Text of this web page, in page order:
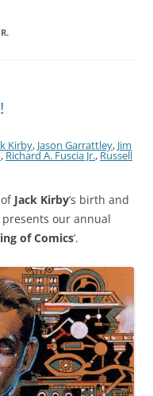
Kirby, Jason Garrattley, Jim
, Richard A. Fuscia Jr., Russell
Jack Kirby’s birth and
presents our annual
of Comics’.